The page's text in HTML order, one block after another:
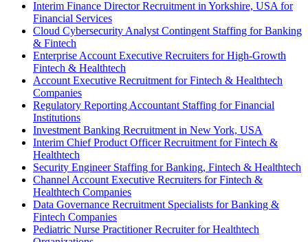
Interim Finance Director Recruitment in Yorkshire, USA for
Financial Services
Cloud Cybersecurity Analyst Contingent Staffing for Banking
& Fintech
Enterprise Account Executive Recruiters for High-Growth
Fintech & Healthtech
Account Executive Recruitment for Fintech & Healthtech
Companies
Regulatory Reporting Accountant Staffing for Financial
Institutions
Investment Banking Recruitment in New York, USA
Interim Chief Product Officer Recruitment for Fintech &
Healthtech
Security Engineer Staffing for Banking, Fintech & Healthtech
Channel Account Executive Recruiters for Fintech &
Healthtech Companies
Data Governance Recruitment Specialists for Banking &
Fintech Companies
Pediatric Nurse Practitioner Recruiter for Healthtech